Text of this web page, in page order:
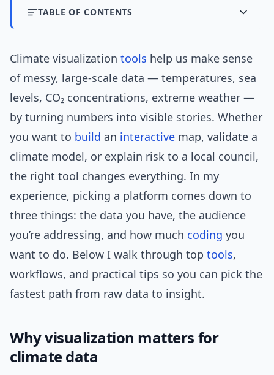
TABLE OF CONTENTS
Climate visualization tools help us make sense
of messy, large-scale data — temperatures, sea
levels, CO₂ concentrations, extreme weather —
by turning numbers into visible stories. Whether
you want to build an interactive map, validate a
climate model, or explain risk to a local council,
the right tool changes everything. In my
experience, picking a platform comes down to
three things: the data you have, the audience
you’re addressing, and how much coding you
want to do. Below I walk through top tools,
workflows, and practical tips so you can pick the
fastest path from raw data to insight.
Why visualization matters for
climate data